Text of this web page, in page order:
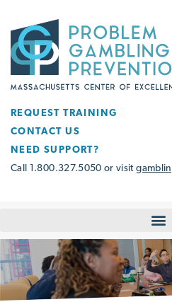
REQUEST TRAINING
CONTACT US
NEED SUPPORT?
Call 1.800.327.5050 or visit